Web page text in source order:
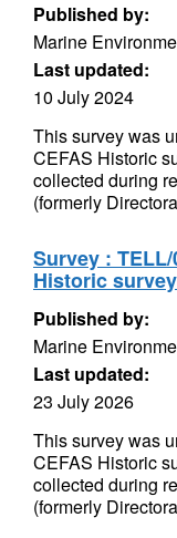
Published by:
Marine
Last updated:
10 July 2024
This survey was
CEFAS Historic
collected during
(formerly
Survey :
Historic
Published by:
Marine
Last updated:
23 July 2026
This survey was
CEFAS Historic
collected during
(formerly